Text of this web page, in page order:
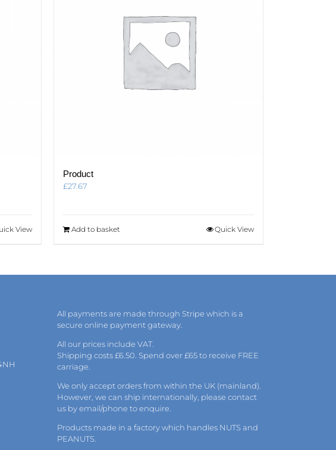
View
Product
£27.67
Add to basket Quick View
All payments are made through Stripe which is a
secure online payment gateway.
All our prices include VAT.
Shipping costs £6.50. Spend over £65 to receive FREE
carriage.
We only accept orders from within the UK (mainland).
However, we can ship internationally, pleasecontact
us byemail/phone to enquire.
Products made in a factory which handles NUTS and
PEANUTS.